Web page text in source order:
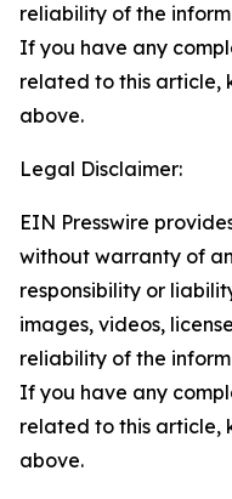
reliability of the
If you have any
related to this article,
above.
Legal Disclaimer:
EIN Presswire
without warranty of
responsibility or
images, videos,
reliability of the
If you have any
related to this article,
above.